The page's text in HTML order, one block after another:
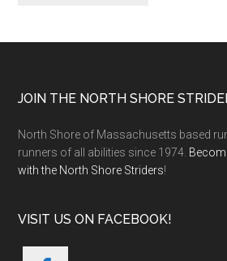
Footer
JOIN THE NORTH SHORE
North Shore of Massachusetts based
runners of all abilities since 1974.
with the North Shore Striders!
VISIT US ON FACEBOOK!